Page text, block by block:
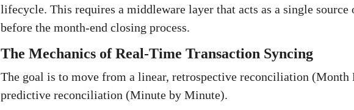
lifecycle. This requires a middleware layer that acts as a single source
before the month-end closing process.
The Mechanics of Real-Time Transaction Syncing
The goal is to move from a linear, retrospective reconciliation (Month
predictive reconciliation (Minute by Minute).